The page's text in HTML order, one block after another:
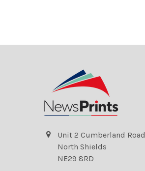
Unit 2 Cumberland Road
North Shields
NE29 8RD